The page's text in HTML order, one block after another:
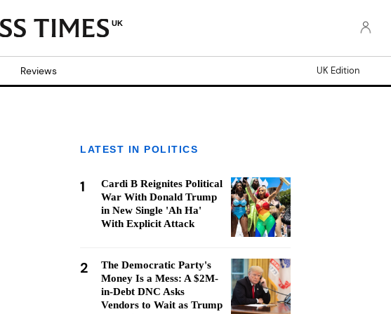
UK
Reviews UK Edition
LATEST IN POLITICS
1
Cardi B Reignites Political
War With Donald Trump
in New Single 'Ah Ha'
With Explicit Attack
2
The Democratic Party's
Money Is a Mess: A $2M-
in-Debt DNC Asks
Vendors to Wait as Trump